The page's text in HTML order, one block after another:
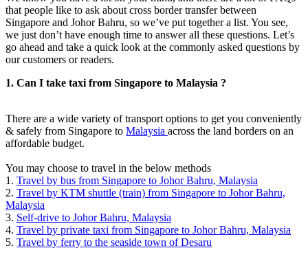
that people like to ask about cross border transfer between
Singapore and Johor Bahru, so we’ve put together a list. You see,
we just don’t have enough time to answer all these questions. Let’s
go ahead and take a quick look at the commonly asked questions by
our customers or readers.
1. Can I take taxi from Singapore to Malaysia ?
There are a wide variety of transport options to get you conveniently
& safely from Singapore to Malaysia across the land borders on an
affordable budget.
You may choose to travel in the below methods
1. Travel by bus from Singapore to Johor Bahru, Malaysia
2. Travel by KTM shuttle (train) from Singapore to Johor Bahru,
Malaysia
3. Self-drive to Johor Bahru, Malaysia
4. Travel by private taxi from Singapore to Johor Bahru, Malaysia
5. Travel by ferry to the seaside town of Desaru